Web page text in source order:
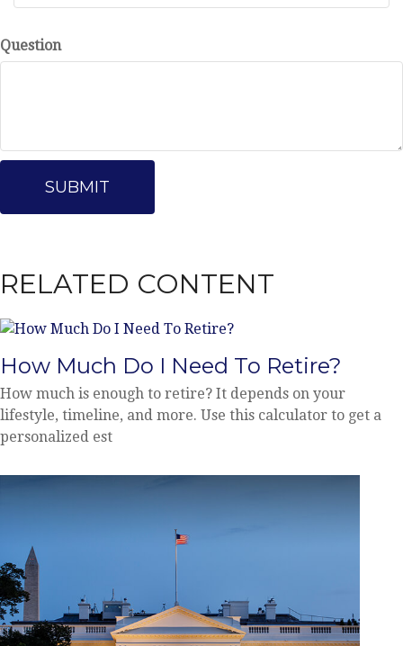
Question
RELATED CONTENT
How Much Do I Need To Retire?
How much is enough to retire? It depends on your
lifestyle, timeline, and more. Use this calculator to get a
personalized est